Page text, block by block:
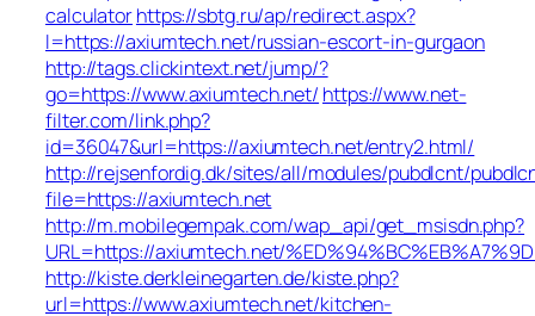
calculatorhttps://sbtg.ru/ap/redirect.aspx?
l=https://axiumtech.net/russian-escort-in-gurgaon
http://tags.clickintext.net/jump/?
go=https://www.axiumtech.net/ https://www.net-
filter.com/link.php?
id=36047&url=https://axiumtech.net/entry2.html/
http://rejsenfordig.dk/sites/all/modules/pubdlcnt/
file=https://axiumtech.net
http://m.mobilegempak.com/wap_api/get_msisdn.php?
URL=https://axiumtech.net/
http://kiste.derkleinegarten.de/kiste.php?
url=https://www.axiumtech.net/kitchen-